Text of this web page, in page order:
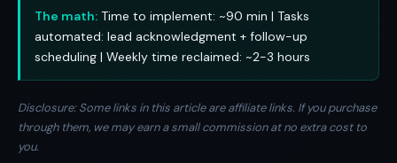
The math: Time to implement: ~90 min | Tasks
automated: lead acknowledgment + follow-up
scheduling | Weekly time reclaimed: ~2-3 hours
Disclosure: Some links in this article are affiliate links. If you purchase
through them, we may earn a small commission at no extra cost to
you.